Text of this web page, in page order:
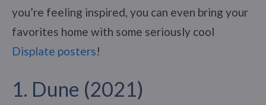
you’re feeling inspired, you can even bring your
favorites home with some seriously cool
Displate posters!
1. Dune (2021)